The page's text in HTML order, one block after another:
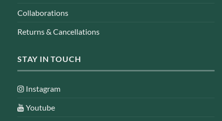
Collaborations
Returns & Cancellations
STAY IN TOUCH
Instagram
Youtube